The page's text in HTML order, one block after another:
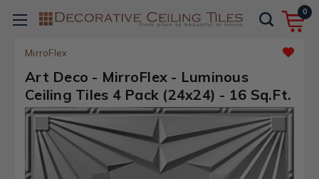
0
MirroFlex
Art Deco - MirroFlex - Luminous
Ceiling Tiles 4 Pack (24x24) - 16 Sq.Ft.